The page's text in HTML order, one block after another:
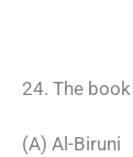
24. The book
(A) Al-Biruni